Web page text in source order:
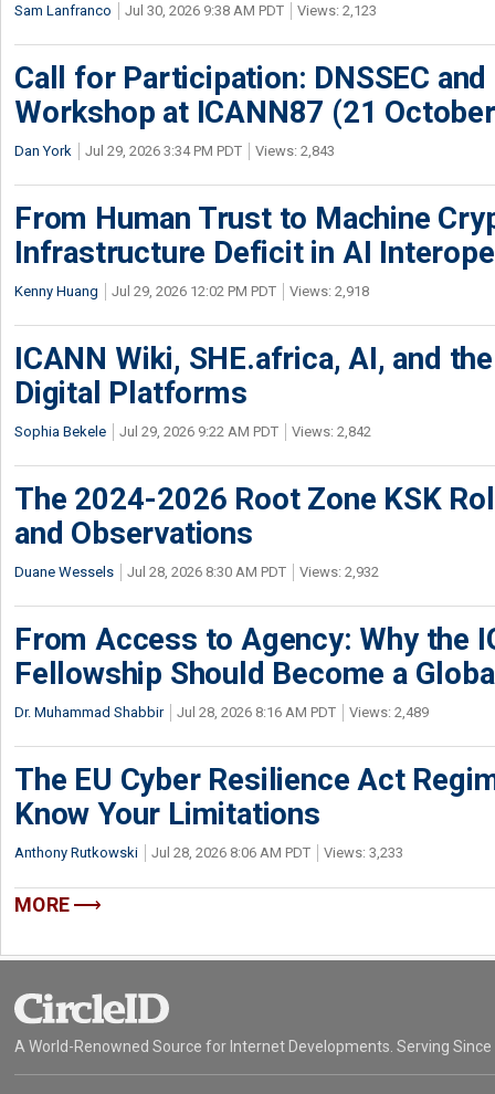
Sam Lanfranco Jul 30, 2026 9:38 AM PDT Views: 2,123
Call for Participation: DNSSEC
Workshop at ICANN87 (21
Dan York Jul 29, 2026 3:34 PM PDT Views: 2,843
From Human Trust to Machine
Infrastructure Deficit in AI
Kenny Huang Jul 29, 2026 12:02 PM PDT Views: 2,918
ICANN Wiki, SHE.africa, AI, and
Digital Platforms
Sophia Bekele Jul 29, 2026 9:22 AM PDT Views: 2,842
The 2024-2026 Root Zone KSK
and Observations
Duane Wessels Jul 28, 2026 8:30 AM PDT Views: 2,932
From Access to Agency: Why the
Fellowship Should Become a
Dr. Muhammad Shabbir Jul 28, 2026 8:16 AM PDT Views: 2,489
The EU Cyber Resilience Act
Know Your Limitations
Anthony Rutkowski Jul 28, 2026 8:06 AM PDT Views: 3,233
MORE
A World-Renowned Source for Internet Developments. Serving Since